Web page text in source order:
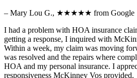
– Mary Lou G., ★★★★★ from Google
I had a problem with HOA insurance
getting a response, I inquired with
Within a week, my claim was moving
was resolved and the repairs where
HOA and my personal insurance. I
responsiveness McKinney Vos provided.